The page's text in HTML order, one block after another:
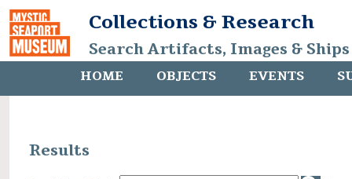
Collections & Research
Search Artifacts, Images &
HOME OBJECTS EVENTS
Results